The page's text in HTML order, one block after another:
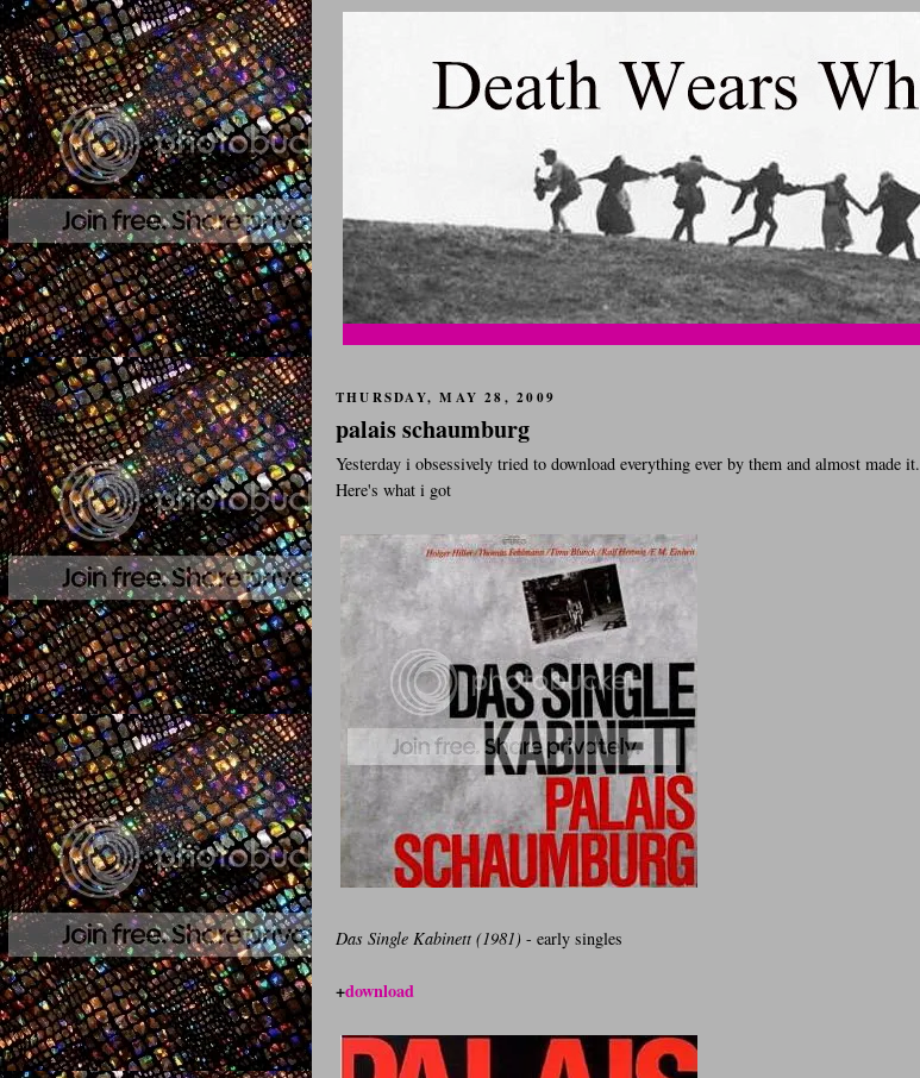
THURSDAY, MAY 28, 2009
palais schaumburg
Yesterday i obsessively tried to download everything ever by them and almost made it.
Here's what i got
Das Single Kabinett (1981) - early singles
+download